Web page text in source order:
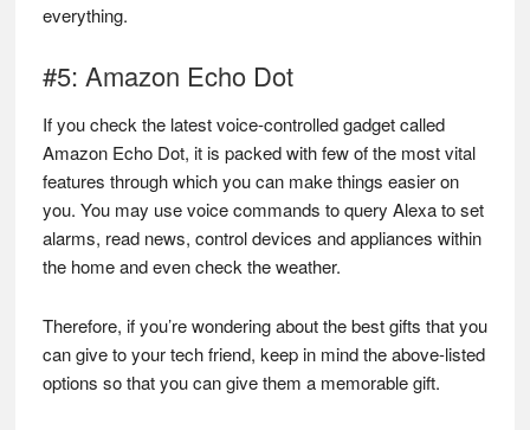
everything.
#5: Amazon Echo Dot
If you check the latest voice-controlled gadget called
Amazon Echo Dot, it is packed with few of the most vital
features through which you can make things easier on
you. You may use voice commands to query Alexa to set
alarms, read news, control devices and appliances within
the home and even check the weather.
Therefore, if you’re wondering about the best gifts that you
can give to your tech friend, keep in mind the above-listed
options so that you can give them a memorable gift.